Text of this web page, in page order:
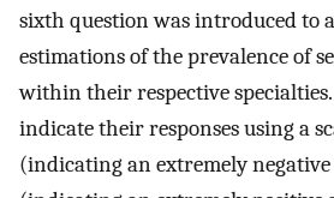
sixth question was introduced to
estimations of the prevalence of
within their respective
indicate their responses using a
(indicating an extremely